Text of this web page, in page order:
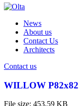
News
About us
Contact Us
Architects
Contact us
WILLOW P82x82
File size: 453.59 KB